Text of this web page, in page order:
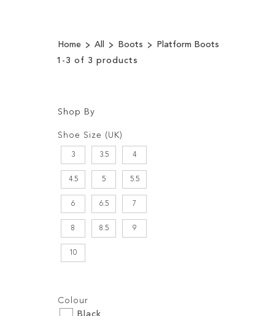
Home All Boots
Platform Boots
1 - 3 of 3 products
Shop By
Options
Shoe Size (UK)
3 3.5 4
4.5 5 5.5
6 6.5 7
8 8.5 9
10
Colour
Black